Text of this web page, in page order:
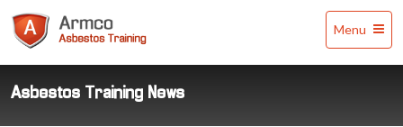
Training
Menu
Asbestos Training News